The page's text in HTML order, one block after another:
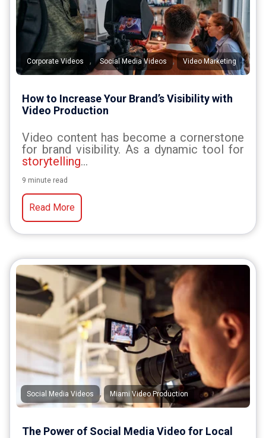
Corporate Videos , Social Media Videos , Video Marketing
How to Increase Your Brand’s Visibility with
Video Production
Video content has become a cornerstone
for brand visibility. As a dynamic tool for
storytelling...
9 minute read
Read More
Social Media Videos , Miami Video Production
The Power of Social Media Video for Local